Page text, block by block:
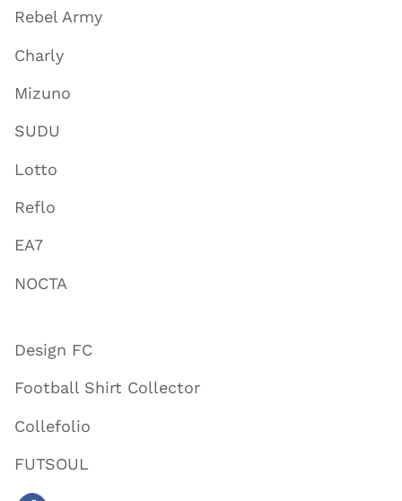
Rebel Army
Charly
Mizuno
SUDU
Lotto
Reflo
EA7
NOCTA
Design FC
Football Shirt Collector
Collefolio
FUTSOUL